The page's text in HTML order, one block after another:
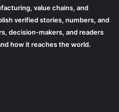
value chains, and
verified stories, numbers, and
decision-makers, and readers
how it reaches the world.